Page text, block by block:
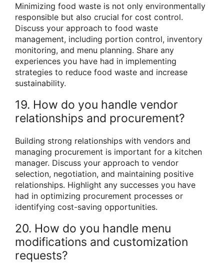
Minimizing food waste is not only environmentally
responsible but also crucial for cost control.
Discuss your approach to food waste
management, including portion control, inventory
monitoring, and menu planning. Share any
experiences you have had in implementing
strategies to reduce food waste and increase
sustainability.
19. How do you handle vendor
relationships and procurement?
Building strong relationships with vendors and
managing procurement is important for a kitchen
manager. Discuss your approach to vendor
selection, negotiation, and maintaining positive
relationships. Highlight any successes you have
had in optimizing procurement processes or
identifying cost-saving opportunities.
20. How do you handle menu
modifications and customization
requests?